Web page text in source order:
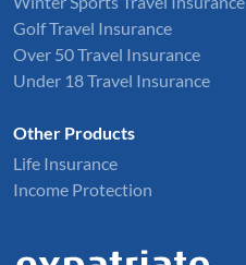
Golf Travel Insurance
Over 50 Travel Insurance
Under 18 Travel Insurance
Other Products
Life Insurance
Income Protection